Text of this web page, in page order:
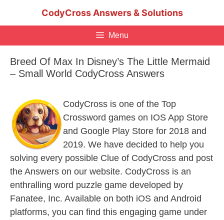
CodyCross Answers & Solutions
Menu
Breed Of Max In Disney’s The Little Mermaid
– Small World CodyCross Answers
CodyCross is one of the Top
Crossword games on IOS App Store
and Google Play Store for 2018 and
2019. We have decided to help you
solving every possible Clue of CodyCross and post
the Answers on our website. CodyCross is an
enthralling word puzzle game developed by
Fanatee, Inc. Available on both iOS and Android
platforms, you can find this engaging game under